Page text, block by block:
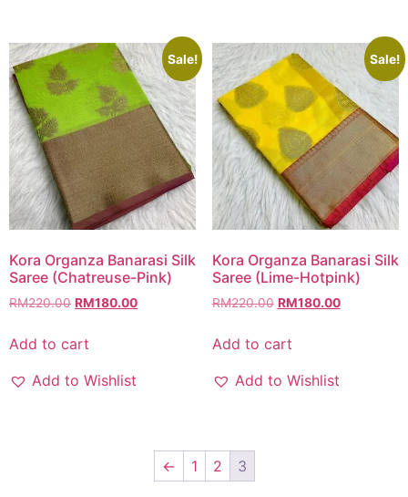
Sale!
Kora Organza Banarasi Silk
Saree (Chatreuse-Pink)
RM220.00 RM180.00
Add to cart
Add to Wishlist
Sale!
Kora Organza Banarasi Silk
Saree (Lime-Hotpink)
RM220.00 RM180.00
Add to cart
Add to Wishlist
← 1 2 3